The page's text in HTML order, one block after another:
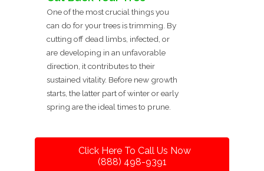
One of the most crucial things you
can do for your trees is trimming. By
cutting off dead limbs, infected, or
are developing in an unfavorable
direction, it contributes to their
sustained vitality. Before new growth
starts, the latter part of winter or early
spring are the ideal times to prune.
Click Here To Call Us Now
(888) 498-9391